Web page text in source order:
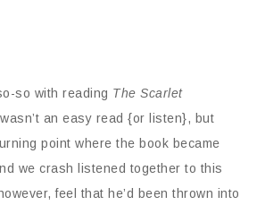
so with reading The Scarlet
an easy read {or listen}, but
point where the book became
we crash listened together to this
feel that he’d been thrown into